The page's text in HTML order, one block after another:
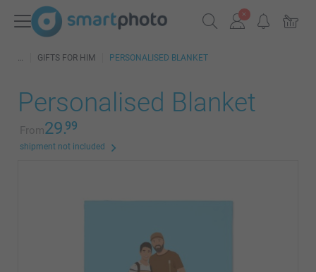
GIFTS FOR HIM PERSONALISED BLANKET
Personalised Blanket
From29.99
shipment not included